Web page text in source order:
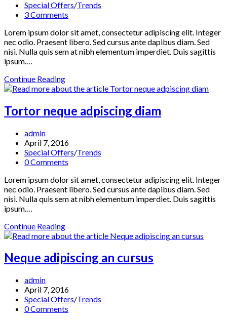
published:
Post
category:
Special Offers/Trends
Post
3 Comments
Lorem ipsum dolor sit amet, consectetur adipiscing elit. Integer
nec odio. Praesent libero. Sed cursus ante dapibus diam. Sed
nisi. Nulla quis sem at nibh elementum imperdiet. Duis sagittis
ipsum.…
Continue ReadingVelusce
suscipit
luctus
Tortor neque adpiscing diam
Post
author:
admin
Post
published:
April 7, 2016
Post
category:
Special Offers/Trends
Post
0 Comments
Lorem ipsum dolor sit amet, consectetur adipiscing elit. Integer
nec odio. Praesent libero. Sed cursus ante dapibus diam. Sed
nisi. Nulla quis sem at nibh elementum imperdiet. Duis sagittis
ipsum.…
Continue ReadingTortor
neque
diam
Neque adipiscing an cursus
Post
author:
admin
Post
published:
April 7, 2016
Post
category:
Special Offers/Trends
Post
0 Comments